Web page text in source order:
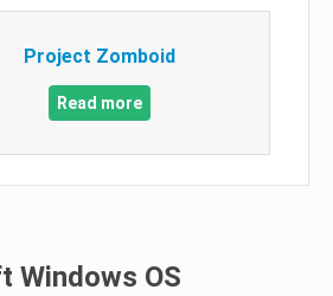
Project Zomboid
Read more
Windows OS